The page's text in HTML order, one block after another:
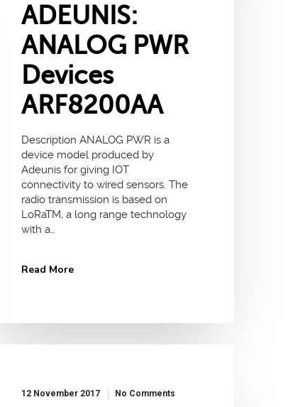
ADEUNIS:
ANALOG PWR
Devices
ARF8200AA
Description ANALOG PWR is a
device model produced by
Adeunis for giving IOT
connectivity to wired sensors. The
radio transmission is based on
LoRaTM, a long range technology
with a…
Read More
12 November 2017 No Comments